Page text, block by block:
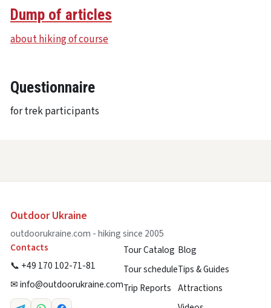
Dump of articles
about hiking of course
Questionnaire
for trek participants
Outdoor Ukraine
outdoorukraine.com - hiking since 2005
Contacts
📞 +49 170 102-71-81
✉info@outdoorukraine.com
Tour Catalog
Tour schedule
Trip Reports
Blog
Tips & Guides
Attractions